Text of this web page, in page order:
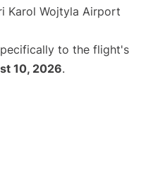
Karol Wojtyla Airport
to the flight's
10, 2026.